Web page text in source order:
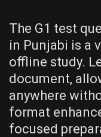
The G1 test
in Punjabi is a
offline study.
document,
anywhere
format
focused